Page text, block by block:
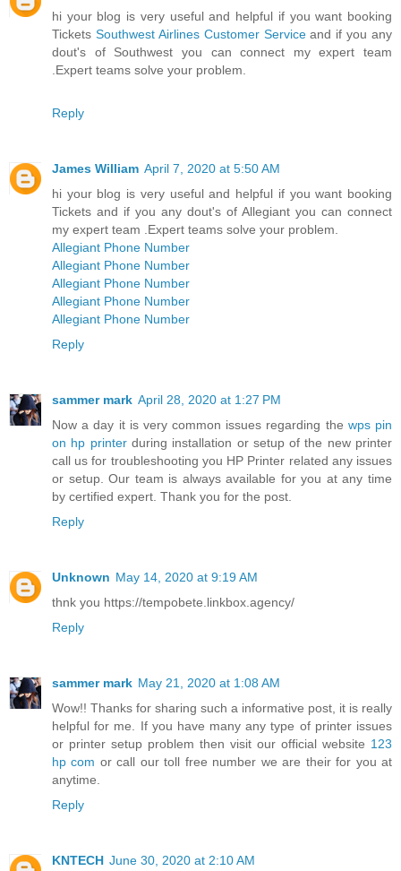
hi your blog is very useful and helpful if you want booking
Tickets Southwest Airlines Customer Serviceand if you any
dout's of Southwest you can connect my expert team
.Expert teams solve your problem.
Reply
James William April 7, 2020 at 5:50 AM
hi your blog is very useful and helpful if you want booking
Tickets and if you any dout's of Allegiant you can connect
my expert team .Expert teams solve your problem.
Allegiant Phone Number
Allegiant Phone Number
Allegiant Phone Number
Allegiant Phone Number
Allegiant Phone Number
Reply
sammer mark April 28, 2020 at 1:27 PM
Now a day it is very common issues regarding the wps pin
on hp printer during installation or setup of the new printer
call us for troubleshooting you HP Printer related any issues
or setup. Our team is always available for you at any time
by certified expert. Thank you for the post.
Reply
Unknown May 14, 2020 at 9:19 AM
thnk you https://tempobete.linkbox.agency/
Reply
sammer mark May 21, 2020 at 1:08 AM
Wow!! Thanks for sharing such a informative post, it is really
helpful for me. If you have many any type of printer issues
or printer setup problem then visit our official website 123
hp com or call our toll free number we are their for you at
anytime.
Reply
KNTECH June 30, 2020 at 2:10 AM